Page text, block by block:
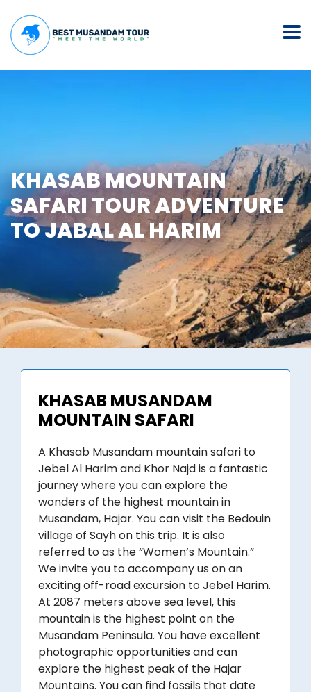
KHASAB MOUNTAIN
SAFARI TOUR ADVENTURE
TO JABAL AL HARIM
KHASAB MUSANDAM
MOUNTAIN SAFARI
A Khasab Musandam mountain safari to
Jebel Al Harim and Khor Najd is a fantastic
journey where you can explore the
wonders of the highest mountain in
Musandam, Hajar. You can visit the Bedouin
village of Sayh on this trip. It is also
referred to as the “Women’s Mountain.”
We invite you to accompany us on an
exciting off-road excursion to Jebel Harim.
At 2087 meters above sea level, this
mountain is the highest point on the
Musandam Peninsula. You have excellent
photographic opportunities and can
explore the highest peak of the Hajar
Mountains. You can find fossils that date